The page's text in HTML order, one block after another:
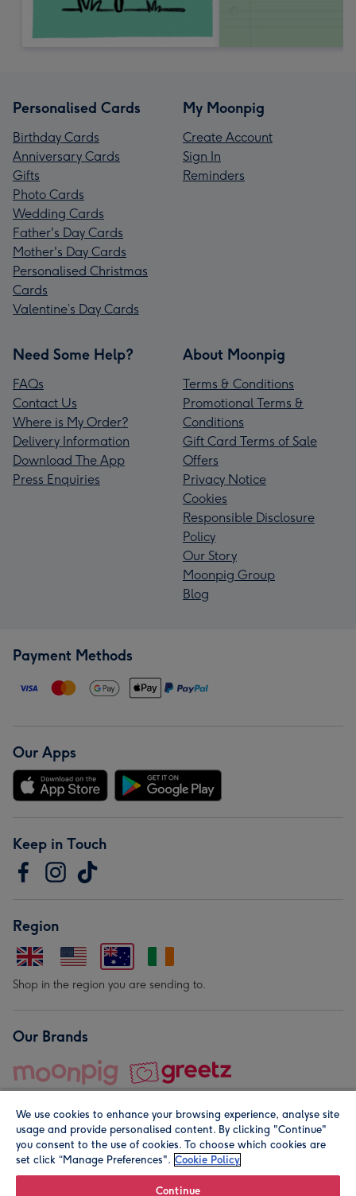
Personalised Cards
Birthday Cards
Anniversary Cards
Gifts
Photo Cards
Wedding Cards
Father's Day Cards
Mother's Day Cards
Personalised Christmas
Cards
Valentine’s Day Cards
My Moonpig
Create Account
Sign In
Reminders
Need Some Help?
FAQs
Contact Us
Where is My Order?
Delivery Information
Download The App
Press Enquiries
About Moonpig
Terms & Conditions
Promotional Terms &
Conditions
Gift Card Terms of Sale
Offers
Privacy Notice
Cookies
Responsible Disclosure
Policy
Our Story
Moonpig Group
Blog
Payment Methods
Our Apps
Keep in Touch
Region
Shop in the region you are sending to.
Our Brands
© Moonpig.com Limited 2026. Registered company address is
We use cookies to enhance your browsing experience, analyse site
usage and provide personalised content. By clicking "Continue"
you consent to the use of cookies. To choose which cookies are
set click “Manage Preferences". Cookie Policy
Continue